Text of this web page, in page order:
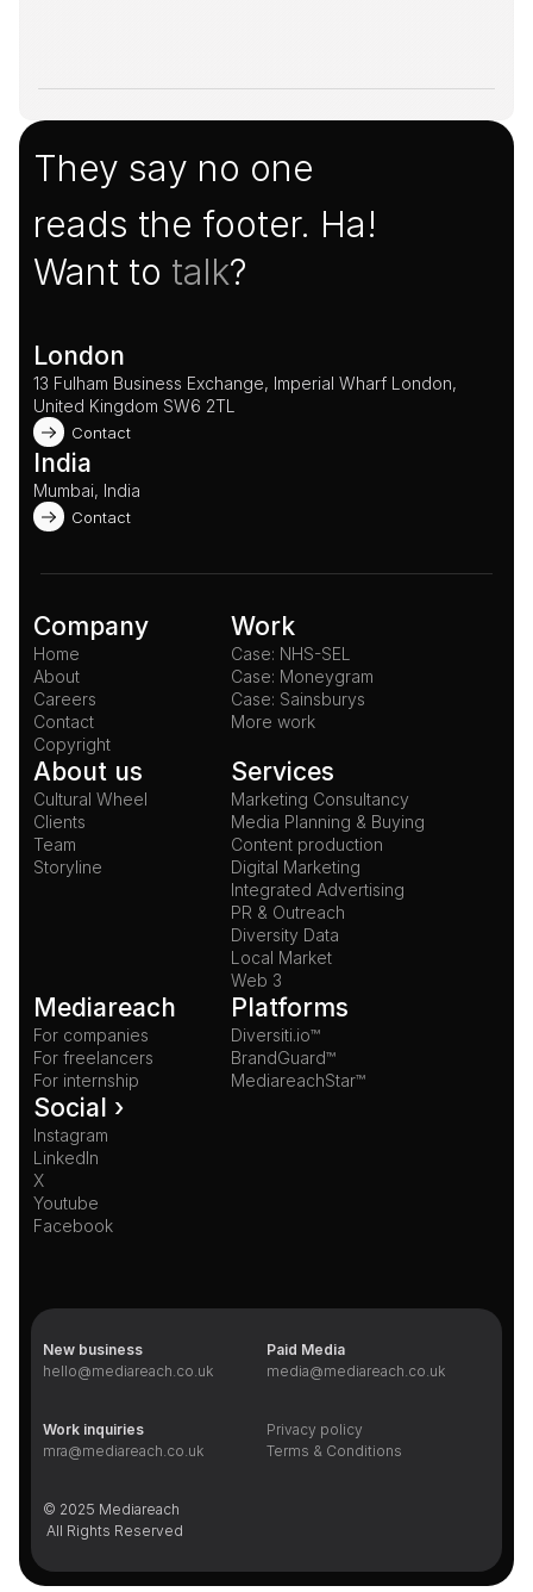
They say no one
reads the footer. Ha!
Want to talk?
London
13 Fulham Business Exchange, Imperial Wharf London,
United Kingdom SW6 2TL
Contact
India
Mumbai, India
Contact
Company
Home
About
Careers
Contact
Copyright
Work
Case: NHS-SEL
Case: Moneygram
Case: Sainsburys
More work
About us
Cultural Wheel
Clients
Team
Storyline
Services
Marketing Consultancy
Media Planning & Buying
Content production
Digital Marketing
Integrated Advertising
PR & Outreach
Diversity Data
Local Market
Web 3
Mediareach
For companies
For freelancers
For internship
Platforms
Diversiti.io™
BrandGuard™
MediareachStar™
Social ›
Instagram
LinkedIn
X
Youtube
Facebook
New business
hello@mediareach.co.uk
Paid Media
media@mediareach.co.uk
Work inquiries
mra@mediareach.co.uk
Privacy policy
Terms & Conditions
© 2025 Mediareach
All Rights Reserved